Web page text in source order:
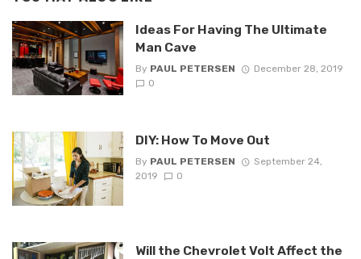
Ideas For Having The Ultimate
Man Cave
By PAUL PETERSEN
December 28, 2019
0
DIY: How To Move Out
By PAUL PETERSEN
September 24,
2019
0
Will the Chevrolet Volt Affect the